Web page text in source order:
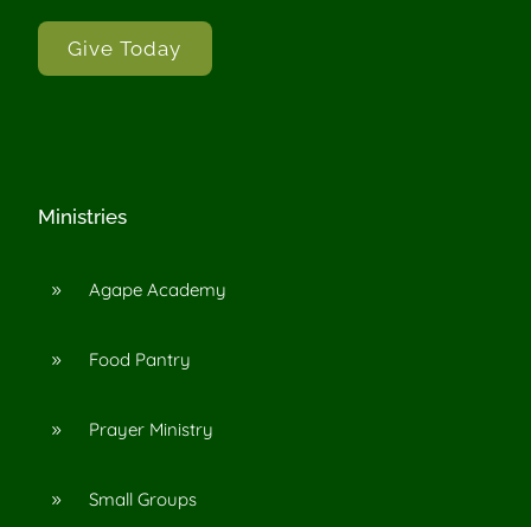
Give Today
Ministries
9 Agape Academy
9 Food Pantry
9 Prayer Ministry
9 Small Groups